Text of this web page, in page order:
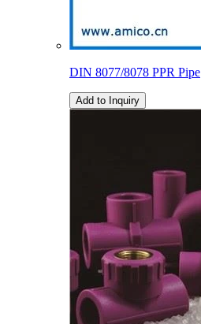
DIN 8077/8078 PPR Pipe
Add to Inquiry